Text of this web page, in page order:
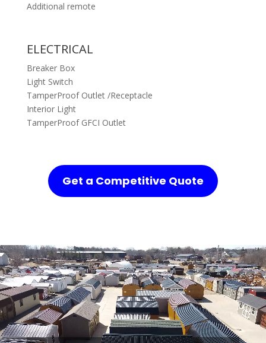
Additional remote
ELECTRICAL
Breaker Box
Light Switch
TamperProof Outlet /Receptacle
Interior Light
TamperProof GFCI Outlet
Get a Competitive Quote